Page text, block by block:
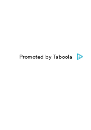
Promoted by Taboola